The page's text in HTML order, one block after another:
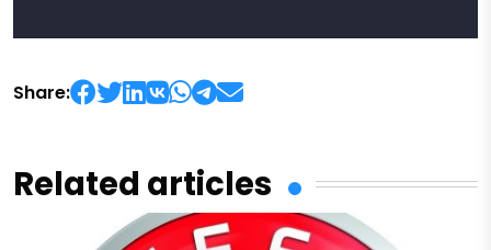
Share:
Related articles